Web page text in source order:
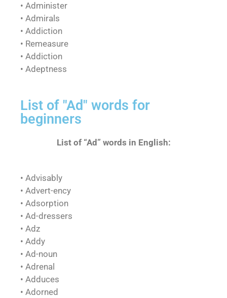
• Administer
• Admirals
• Addiction
• Remeasure
• Addiction
• Adeptness
List of "Ad" words for
beginners
List of “Ad” words in English:
• Advisably
• Advert-ency
• Adsorption
• Ad-dressers
• Adz
• Addy
• Ad-noun
• Adrenal
• Adduces
• Adorned